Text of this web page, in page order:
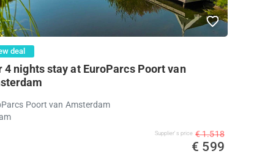
deal
4 nights stay at EuroParcs Poort van
Poort van Amsterdam
Supplier's price € 1.518
€ 599